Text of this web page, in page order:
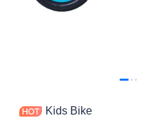
Kids Bike
Manufacturing Bases